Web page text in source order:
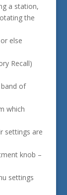
a station,
the
else
Recall)
of
which
settings are
knob –
settings